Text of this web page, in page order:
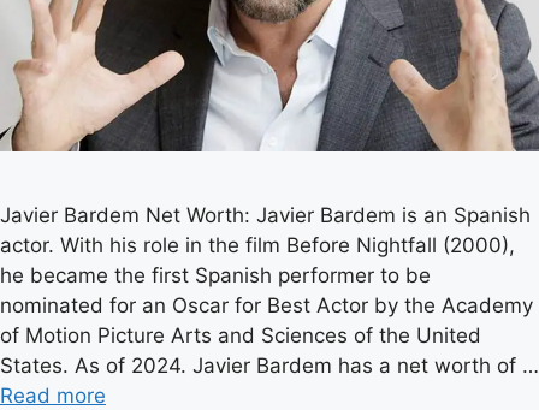
Javier Bardem Net Worth: Javier Bardem is an Spanish
actor. With his role in the film Before Nightfall (2000),
he became the first Spanish performer to be
nominated for an Oscar for Best Actor by the Academy
of Motion Picture Arts and Sciences of the United
States. As of 2024. Javier Bardem has a net worth of …
Read more